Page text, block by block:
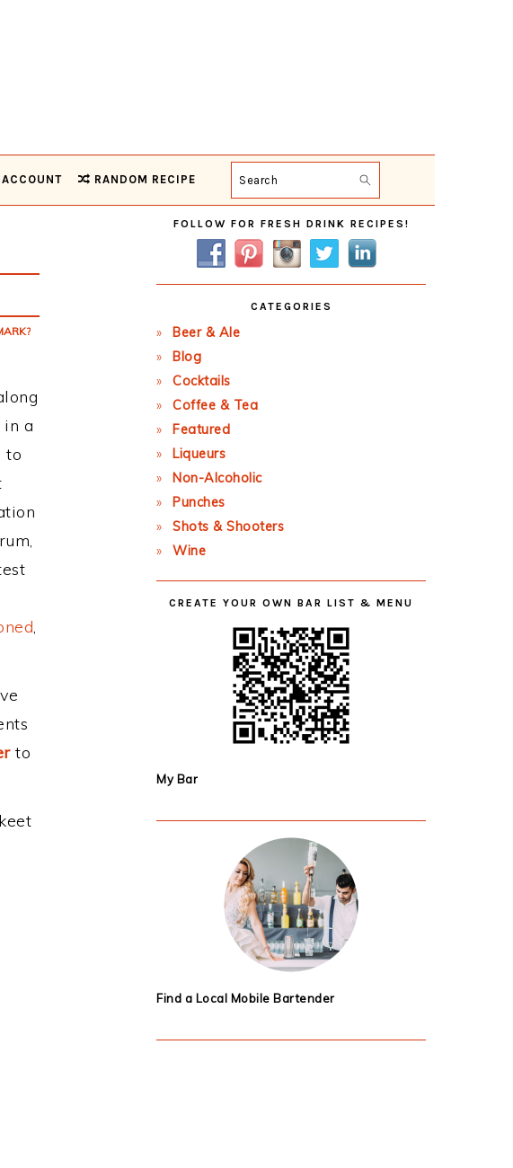
RANDOM RECIPE Search
in a
to
,
to
Primary
Sidebar
FOLLOW FOR FRESH DRINK RECIPES!
CATEGORIES
Beer & Ale
Blog
Cocktails
Coffee & Tea
Featured
Liqueurs
Non-Alcoholic
Punches
Shots & Shooters
Wine
CREATE YOUR OWN BAR LIST & MENU
My Bar
Find a Local Mobile Bartender